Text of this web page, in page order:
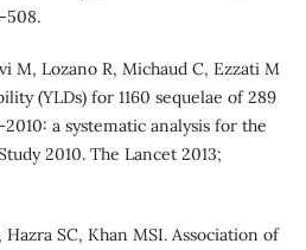
508.
M, Lozano R, Michaud C, Ezzati M
(YLDs) for 1160 sequelae of 289
a systematic analysis for the
2010. The Lancet 2013;
SC, Khan MSI. Association of